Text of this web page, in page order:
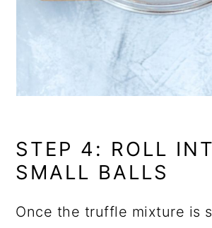
STEP 4: ROLL
SMALL BALLS
Once the truffle mixture is